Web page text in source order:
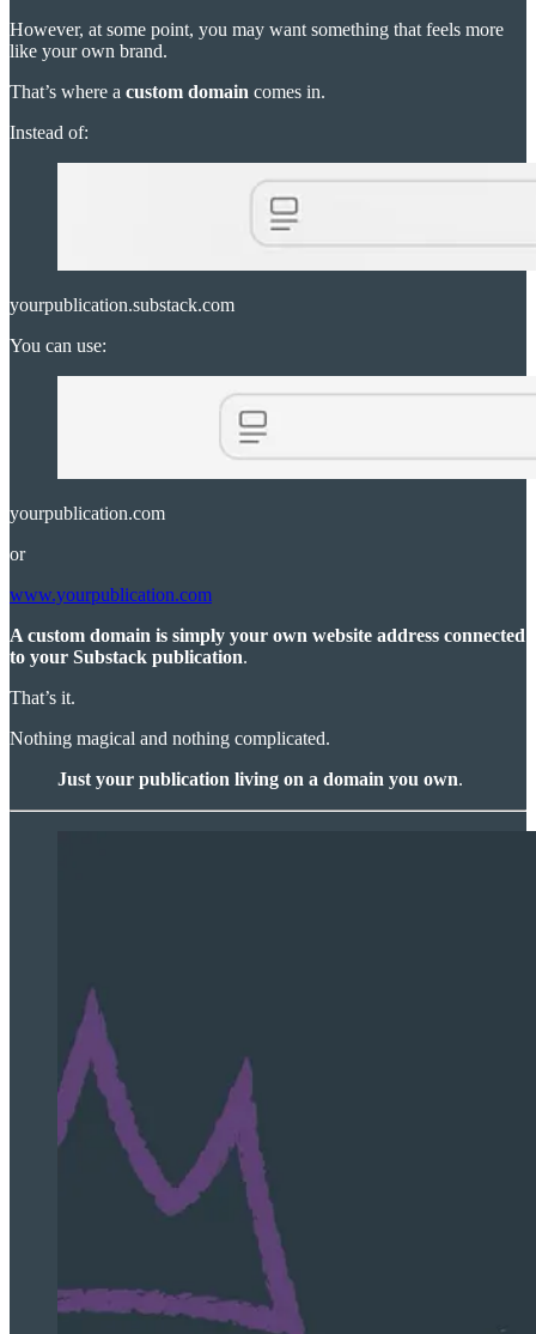
However, at some point, you may want something that feels more
like your own brand.
That’s where a custom domain comes in.
Instead of:
yourpublication.substack.com
You can use:
yourpublication.com
or
www.yourpublication.com
A custom domain is simply your own website address connected
to your Substack publication.
That’s it.
Nothing magical and nothing complicated.
Just your publication living on a domain you own.